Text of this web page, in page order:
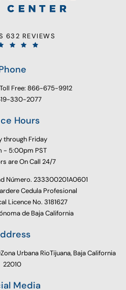
632 REVIEWS
Free: 866-675-9912
330-2077
Hours
through Friday
- 5:00pm PST
are On Call 24/7
Número. 233300201A0601
Cedula Profesional
Licence No. 3181627
de Baja California
Urbana RioTijuana, Baja California
22010
Media